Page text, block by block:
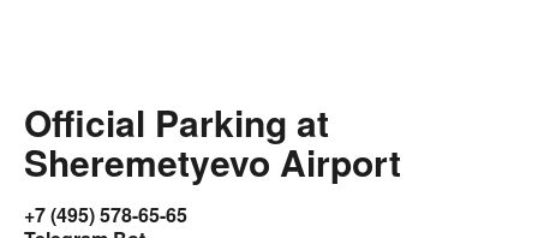
Official Parking at
Sheremetyevo Airport
+7 (495) 578-65-65